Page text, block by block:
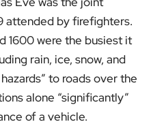
attended by firefighters.
1600 were the busiest it
rain, ice, snow, and
to roads over the
alone “significantly”
of a vehicle.